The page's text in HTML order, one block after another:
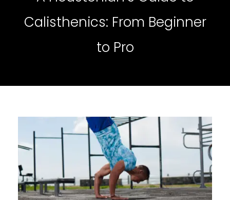
Calisthenics: From Beginner
to Pro